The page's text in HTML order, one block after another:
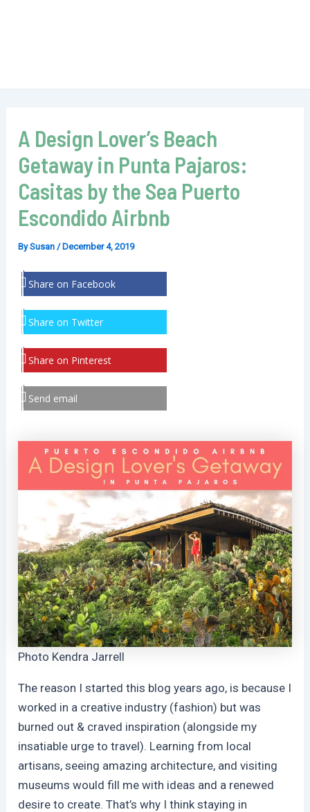
A Design Lover’s Beach
Getaway in Punta Pajaros:
Casitas by the Sea Puerto
Escondido Airbnb
BySusan/ December 4, 2019
Share on Facebook
Share on Twitter
Share on Pinterest
Send email
Photo Kendra Jarrell
The reason I started this blog years ago, is because I
worked in a creative industry (fashion) but was
burned out & craved inspiration (alongside my
insatiable urge to travel). Learning from local
artisans, seeing amazing architecture, and visiting
museums would fill me with ideas and a renewed
desire to create. That’s why I think staying in